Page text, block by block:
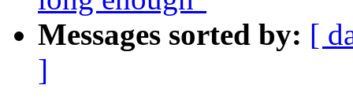
Messages sorted by: [
]